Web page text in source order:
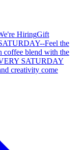
HiringGift
Feel the
coffee blend with the
SATURDAY
creativity come